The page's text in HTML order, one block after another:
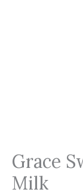
Grace
Milk